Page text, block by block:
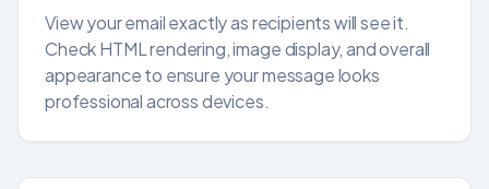
View your email exactly as recipients will see it.
Check HTML rendering, image display, and overall
appearance to ensure your message looks
professional across devices.